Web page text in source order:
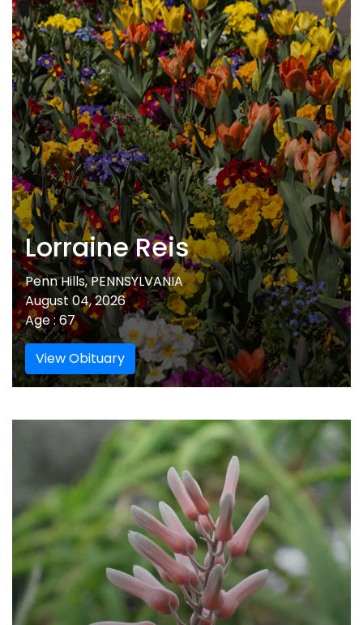
Lorraine Reis
Penn Hills, PENNSYLVANIA
August 04, 2026
Age : 67
View Obituary